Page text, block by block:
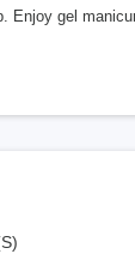
Enjoy gel